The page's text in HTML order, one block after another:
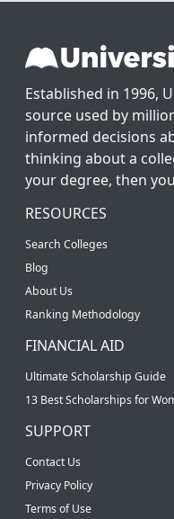
Established in 1996,
source used by
informed decisions
thinking about a
your degree, then
RESOURCES
Search Colleges
Blog
About Us
Ranking Methodology
FINANCIAL AID
Ultimate Scholarship Guide
13 Best Scholarships for
SUPPORT
Contact Us
Privacy Policy
Terms of Use